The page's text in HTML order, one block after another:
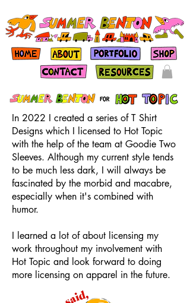
In 2022 I created a series of T Shirt
Designs which I licensed to Hot Topic
with the help of the team at Goodie Two
Sleeves. Although my current style tends
to be much less dark, I will always be
fascinated by the morbid and macabre,
especially when it's combined with
humor.
I learned a lot of about licensing my
work throughout my involvement with
Hot Topic and look forward to doing
more licensing on apparel in the future.